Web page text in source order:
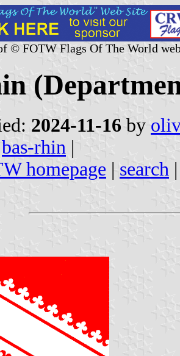
© FOTW Flags Of The World
2024-11-16 by
bas-rhin |
homepage | search